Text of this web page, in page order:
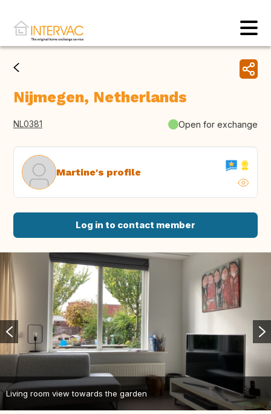
Nijmegen, Netherlands
NL0381 Open for exchange
Martine's profile
Log in to contact member
Living room view towards the garden